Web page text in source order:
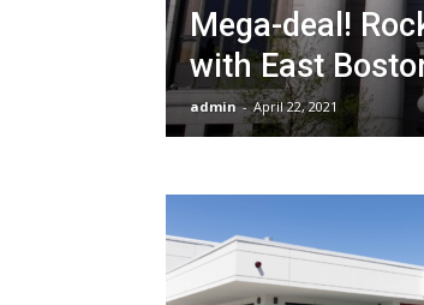
Mega-deal!
with East
admin - April 22, 2021